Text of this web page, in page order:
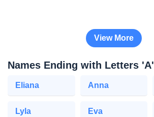
View More
Names Ending with Letters 'A'
Eliana Anna
Lyla Eva